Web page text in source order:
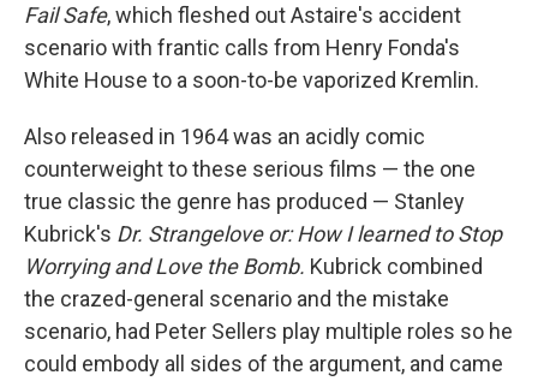
Fail Safe, which fleshed out Astaire's accident
scenario with frantic calls from Henry Fonda's
White House to a soon-to-be vaporized Kremlin.
Also released in 1964 was an acidly comic
counterweight to these serious films — the one
true classic the genre has produced — Stanley
Kubrick's Dr. Strangelove or: How I learned to Stop
Worrying and Love the Bomb. Kubrick combined
the crazed-general scenario and the mistake
scenario, had Peter Sellers play multiple roles so he
could embody all sides of the argument, and came